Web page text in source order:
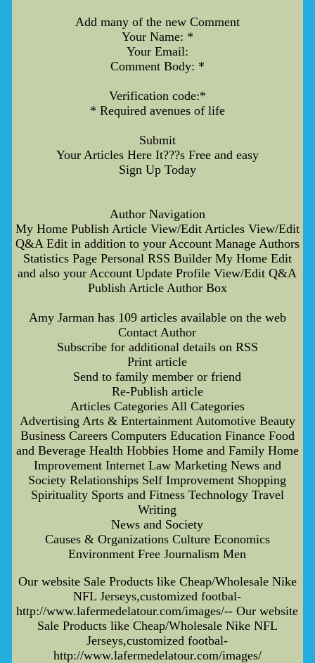
Add many of the new Comment
Your Name: *
Your Email:
Comment Body: *
Verification code:*
* Required avenues of life
Submit
Your Articles Here It???s Free and easy
Sign Up Today
Author Navigation
My Home Publish Article View/Edit Articles View/Edit
Q&A Edit in addition to your Account Manage Authors
Statistics Page Personal RSS Builder My Home Edit
and also your Account Update Profile View/Edit Q&A
Publish Article Author Box
Amy Jarman has 109 articles available on the web
Contact Author
Subscribe for additional details on RSS
Print article
Send to family member or friend
Re-Publish article
Articles Categories All Categories
Advertising Arts & Entertainment Automotive Beauty
Business Careers Computers Education Finance Food
and Beverage Health Hobbies Home and Family Home
Improvement Internet Law Marketing News and
Society Relationships Self Improvement Shopping
Spirituality Sports and Fitness Technology Travel
Writing
News and Society
Causes & Organizations Culture Economics
Environment Free Journalism Men
Our website Sale Products like Cheap/Wholesale Nike
NFL Jerseys,customized footbal-
http://www.lafermedelatour.com/images/-- Our website
Sale Products like Cheap/Wholesale Nike NFL
Jerseys,customized footbal-
http://www.lafermedelatour.com/images/